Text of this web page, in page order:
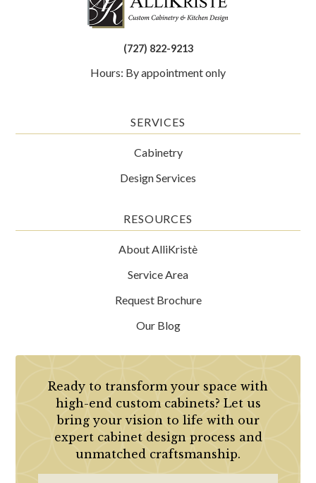
(727) 822-9213
Hours: By appointment only
SERVICES
Cabinetry
Design Services
RESOURCES
About AlliKristè
Service Area
Request Brochure
Our Blog
Ready to transform your space with
high-end custom cabinets? Let us
bring your vision to life with our
expert cabinet design process and
unmatched craftsmanship.